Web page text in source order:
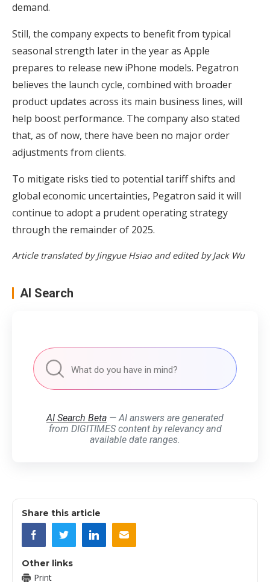
demand.
Still, the company expects to benefit from typical
seasonal strength later in the year as Apple
prepares to release new iPhone models. Pegatron
believes the launch cycle, combined with broader
product updates across its main business lines, will
help boost performance. The company also stated
that, as of now, there have been no major order
adjustments from clients.
To mitigate risks tied to potential tariff shifts and
global economic uncertainties, Pegatron said it will
continue to adopt a prudent operating strategy
through the remainder of 2025.
Article translated by Jingyue Hsiao and edited by Jack Wu
AI Search
AI Search Beta — AI answers are generated
from DIGITIMES content by relevancy and
available date ranges.
Share this article
Other links
Print